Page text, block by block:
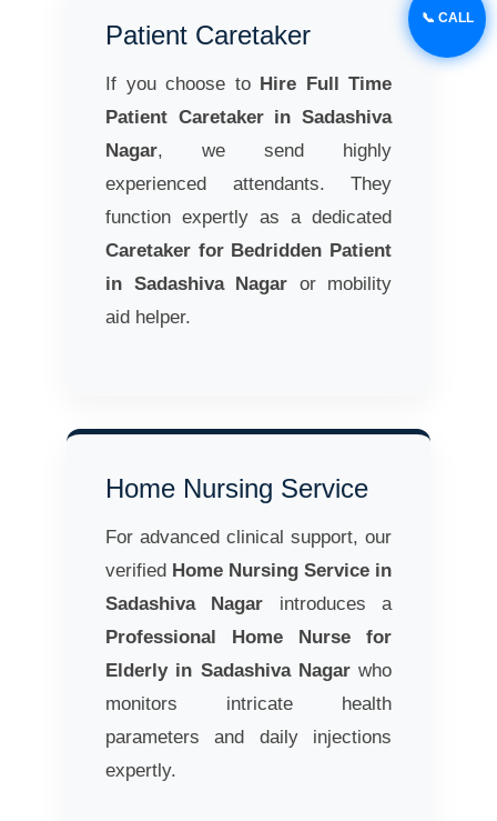
Patient Caretaker
If you choose to Hire Full Time
Patient Caretaker in Sadashiva
Nagar, we send highly
experienced attendants. They
function expertly as a dedicated
Caretaker for Bedridden Patient
in Sadashiva Nagar or mobility
aid helper.
Home Nursing Service
For advanced clinical support, our
verified Home Nursing Service in
Sadashiva Nagar introduces a
Professional Home Nurse for
Elderly in Sadashiva Nagarwho
monitors intricate health
parameters and daily injections
expertly.
📞 CALL